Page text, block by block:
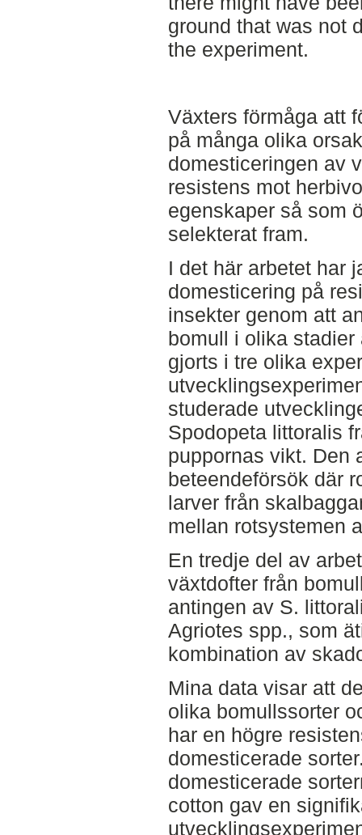
ground that was not
the experiment.
Växters förmåga att
på många olika
domesticeringen av
resistens mot
egenskaper så som
selekterat fram.
I det här arbetet har
domesticering på
insekter genom att
bomull i olika
gjorts i tre olika
studerade
Spodopeta littoralis
puppornas vikt. Den
beteendeförsök där
larver från
mellan rotsystemen
En tredje del av
växtdofter från
antingen av S.
Agriotes spp., som
kombination av
Mina data visar att
olika bomullssorter
har en högre
domesticerade
domesticerade
cotton gav en